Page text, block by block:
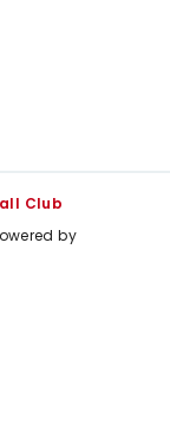
Club
by